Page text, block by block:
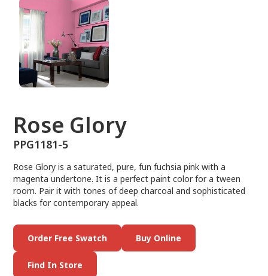
Rose Glory
PPG1181-5
Rose Glory is a saturated, pure, fun fuchsia pink with a
magenta undertone. It is a perfect paint color for a tween
room. Pair it with tones of deep charcoal and sophisticated
blacks for contemporary appeal.
Order Free Swatch Buy Online
Find In Store